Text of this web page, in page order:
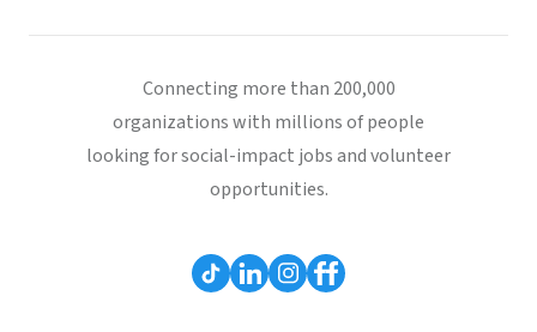
Connecting more than 200,000
organizations with millions of people
looking for social-impact jobs and volunteer
opportunities.